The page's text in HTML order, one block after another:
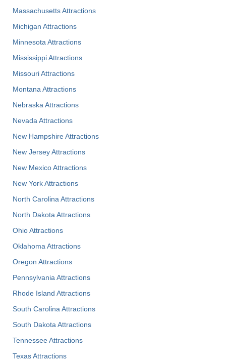
Massachusetts Attractions
Michigan Attractions
Minnesota Attractions
Mississippi Attractions
Missouri Attractions
Montana Attractions
Nebraska Attractions
Nevada Attractions
New Hampshire Attractions
New Jersey Attractions
New Mexico Attractions
New York Attractions
North Carolina Attractions
North Dakota Attractions
Ohio Attractions
Oklahoma Attractions
Oregon Attractions
Pennsylvania Attractions
Rhode Island Attractions
South Carolina Attractions
South Dakota Attractions
Tennessee Attractions
Texas Attractions